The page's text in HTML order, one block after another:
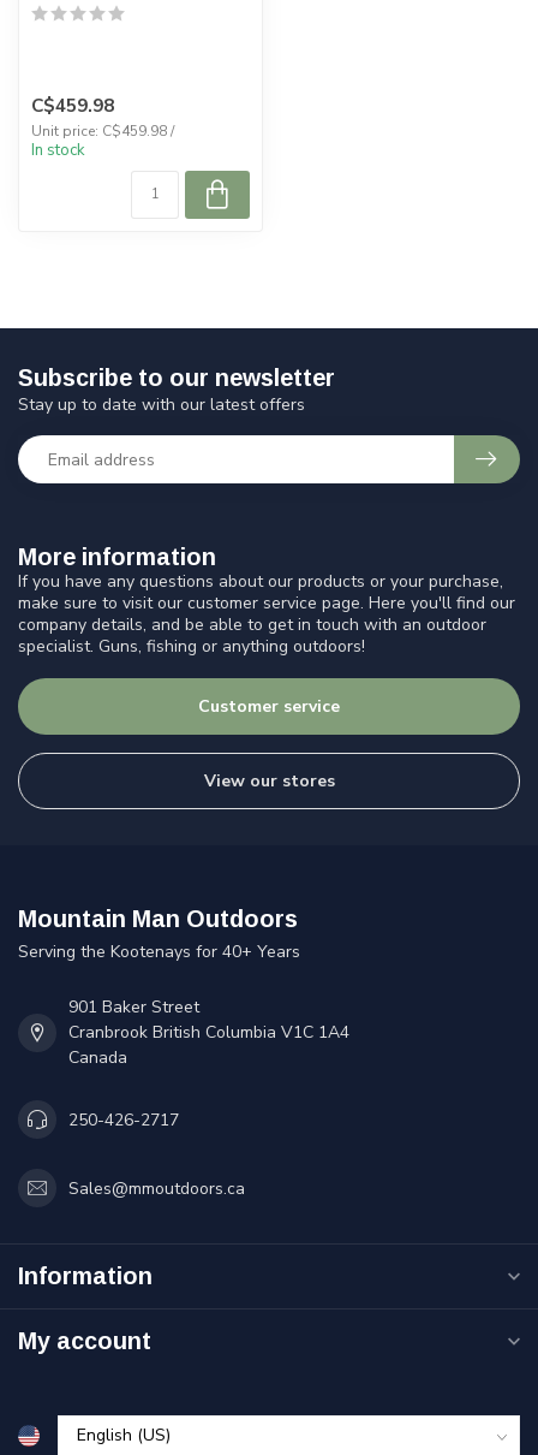
C$459.98
Unit price: C$459.98 /
In stock
More information
If you have any questions about our products or your purchase,
make sure to visit our customer service page. Here you'll find our
company details, and be able to get in touch with an outdoor
specialist. Guns, fishing or anything outdoors!
Customer service
View our stores
Subscribe to our newsletter
Stay up to date with our latest offers
Mountain Man Outdoors
Serving the Kootenays for 40+ Years
901 Baker Street
Cranbrook British Columbia V1C 1A4
Canada
250-426-2717
Sales@mmoutdoors.ca
Information
My account